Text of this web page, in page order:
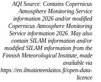
AQI Source: Contains Copernicus
Atmosphere Monitoring Service
information 2026 and/or modified
Copernicus Atmosphere Monitoring
Service information 2026. May also
contain SILAM information and/or
modified SILAM information from the
Finnish Meteorological Institute, made
available via
https://en.ilmatieteenlaitos.fi/open-data-
licence